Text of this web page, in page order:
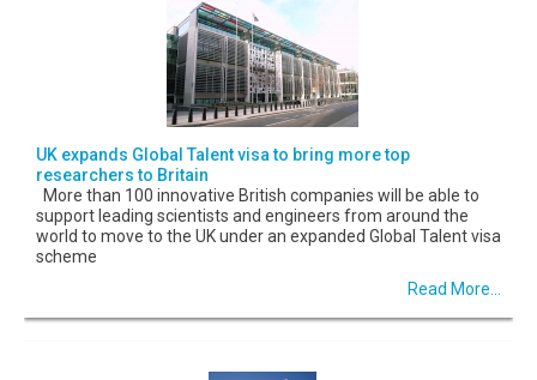
UK expands Global Talent visa to bring more top
researchers to Britain
More than 100 innovative British companies will be able to
support leading scientists and engineers from around the
world to move to the UK under an expanded Global Talent visa
scheme
Read More...